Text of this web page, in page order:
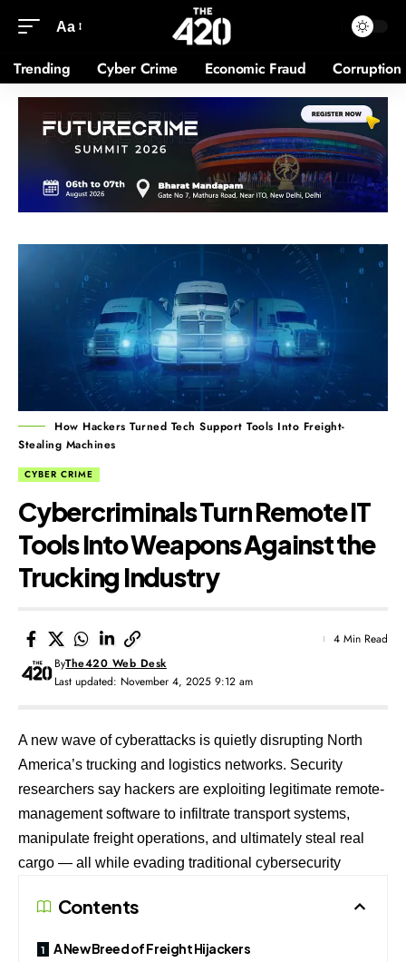
Aa
Trending Cyber Crime Economic Fraud Corruption
How Hackers Turned Tech Support Tools Into Freight-
Stealing Machines
CYBER CRIME
Cybercriminals Turn Remote IT
Tools Into Weapons Against the
Trucking Industry
Last updated: November 4, 2025 9:12 am
ByThe420 Web Desk
4 Min Read
A new wave of cyberattacks is quietly disrupting North
America’s trucking and logistics networks. Security
researchers say hackers are exploiting legitimate remote-
management software to infiltrate transport systems,
manipulate freight operations, and ultimately steal real
cargo — all while evading traditional cybersecurity
Contents
A New Breed of Freight Hijackers